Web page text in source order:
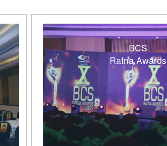
BCS
Ratna Awards